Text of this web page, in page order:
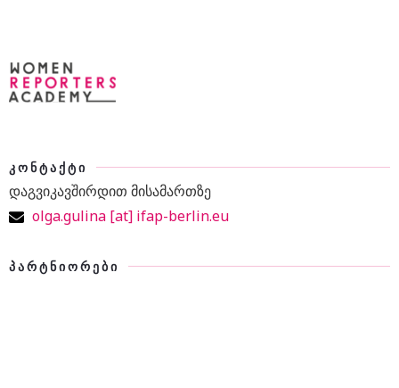
ᲙᲝᲜᲢᲐᲥᲢᲘ
დაგვიკავშირდით მისამართზე
olga.gulina [at] ifap-berlin.eu
ᲞᲐᲠᲢᲜᲘᲝᲠᲔᲑᲘ